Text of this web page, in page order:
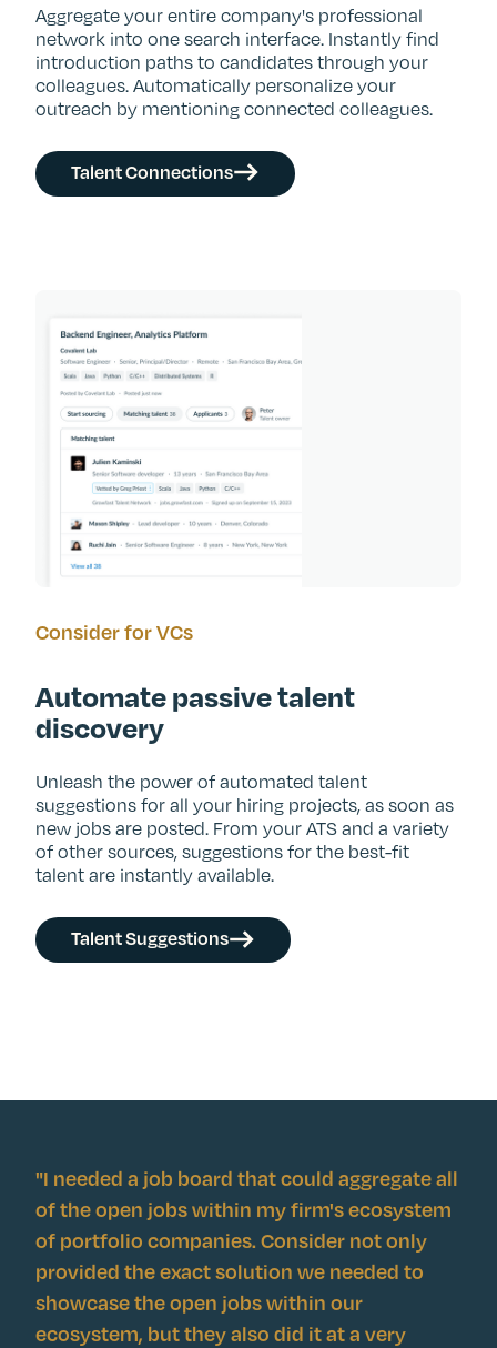
Aggregate your entire company's professional
network into one search interface. Instantly find
introduction paths to candidates through your
colleagues. Automatically personalize your
outreach by mentioning connected colleagues.
Talent Connections
Consider for VCs
Automate passive talent
discovery
Unleash the power of automated talent
suggestions for all your hiring projects, as soon as
new jobs are posted. From your ATS and a variety
of other sources, suggestions for the best-fit
talent are instantly available.
Talent Suggestions
"I needed a job board that could aggregate all
of the open jobs within my firm's ecosystem
of portfolio companies. Consider not only
provided the exact solution we needed to
showcase the open jobs within our
ecosystem, but they also did it at a very